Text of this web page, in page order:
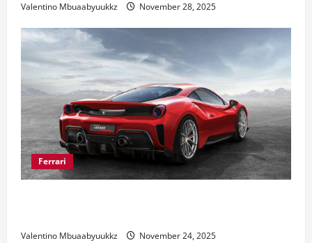
Valentino Mbuaabyuukkz November 28, 2025
Ferrari
Valentino Mbuaabyuukkz November 24, 2025